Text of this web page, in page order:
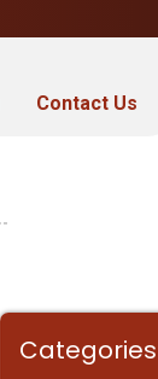
Contact Us